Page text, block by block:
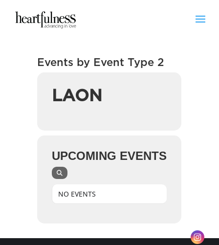
Events by Event Type 2
LAON
UPCOMING EVENTS
NO EVENTS